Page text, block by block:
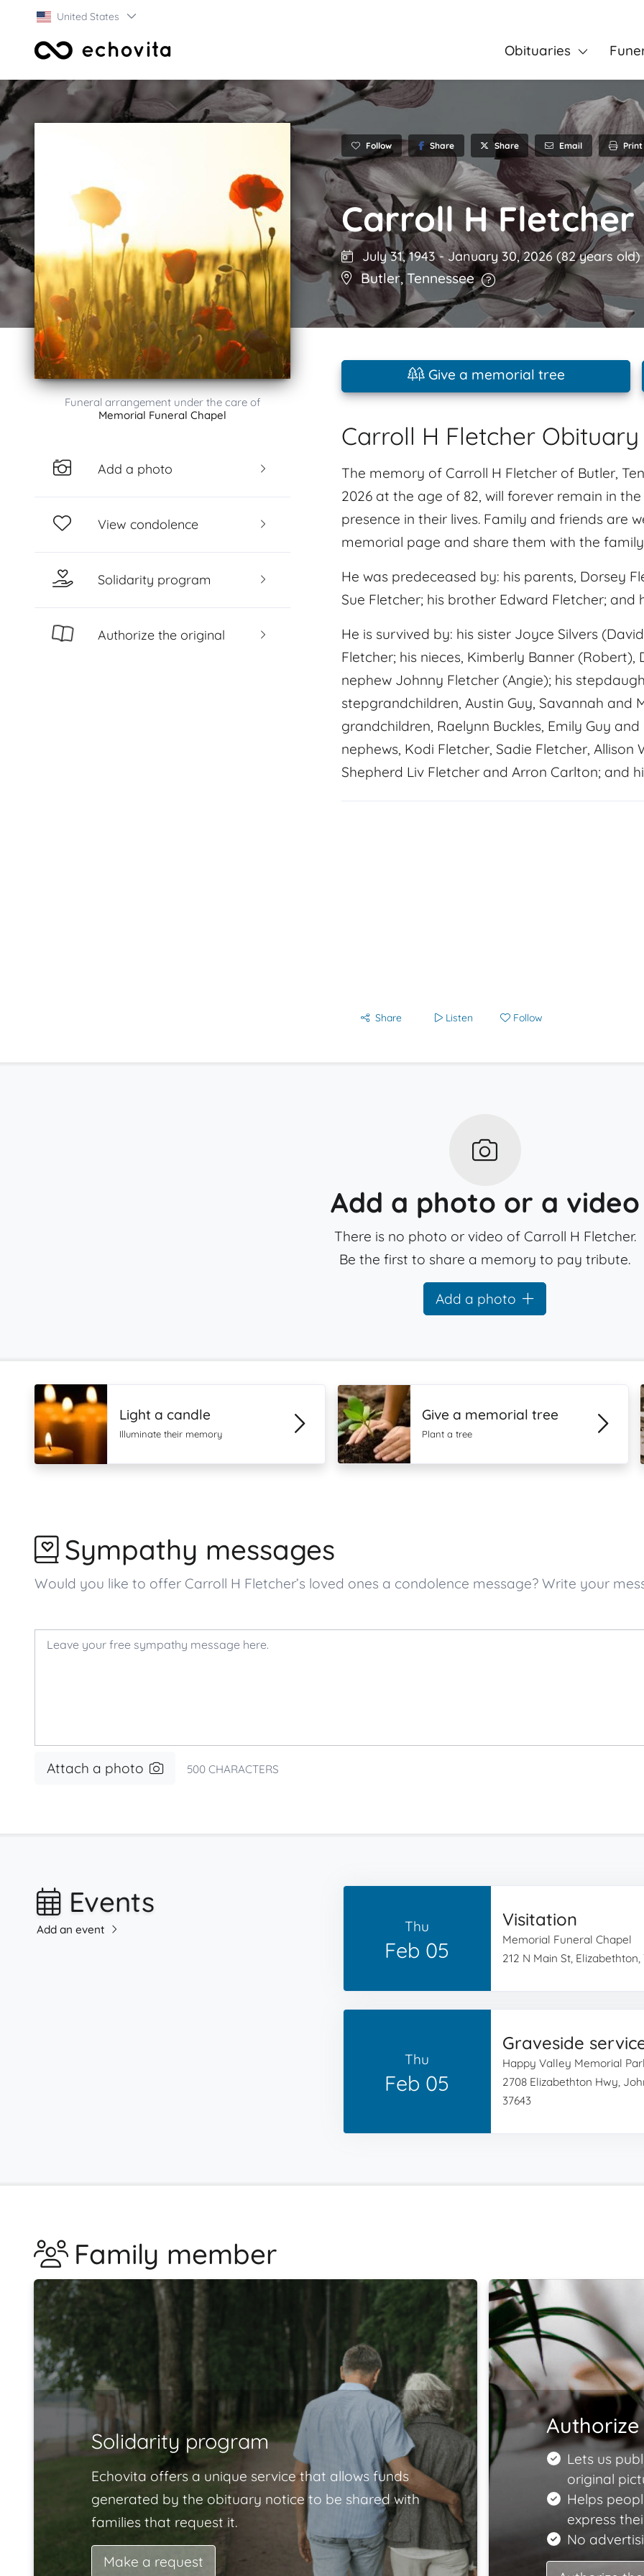
United States
Obituaries
Funeral arrangement under the care of
Memorial Funeral Chapel
Add a photo
View condolence
Solidarity program
Authorize the original
Follow Share Share Email Print
Carroll H Fletcher
July 31, 1943- January 30, 2026(82 years old)
Butler,Tennessee
Give a memorial tree
Carroll H Fletcher Obituary
The memory of Carroll H Fletcher of Butler,
2026 at the age of 82, will forever remain in
presence in their lives. Family and friends are
memorial page and share them with the
He was predeceased by: his parents, Dorsey
Sue Fletcher; his brother Edward Fletcher; and
He is survived by: his sister Joyce Silvers
Fletcher; his nieces, Kimberly Banner
nephew Johnny Fletcher (Angie); his
stepgrandchildren, Austin Guy, Savannah and
grandchildren, Raelynn Buckles, Emily Guy
nephews, Kodi Fletcher, Sadie Fletcher,
Shepherd Liv Fletcher and Arron Carlton; and
Share Listen Follow
Add a photo or a video
There is no photo or video of Carroll H Fletcher.
Be the first to share a memory to pay tribute.
Add a photo
Light a candle
Illuminate their memory
Give a memorial tree
Plant a tree
Sympathy messages
Would you like to offer Carroll H Fletcher’s loved ones a condolence message? Write your
Attach a photo 500 CHARACTERS
Events
Add an event Thu
Feb 05
Visitation
Memorial Funeral Chapel
212 N Main St, Elizabethton,
Thu
Feb 05
Graveside
Happy Valley Memorial
2708 Elizabethton Hwy,
37643
Family member
Solidarity program
Echovita offers a unique service that allows funds
generated by the obituary notice to be shared with
families that request it.
Make a request
Lets us
original
Helps
express
No